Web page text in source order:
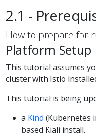
2.1 -
How to prepare for
Platform Setup
This tutorial assumes
cluster with Istio
This tutorial is being
a Kind (Kubernetes
based Kiali install.